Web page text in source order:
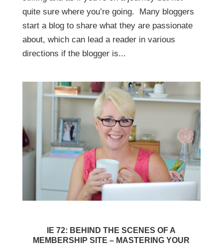
quite sure where you’re going. Many bloggers
start a blog to share what they are passionate
about, which can lead a reader in various
directions if the blogger is...
IE 72: BEHIND THE SCENES OF A
MEMBERSHIP SITE – MASTERING YOUR